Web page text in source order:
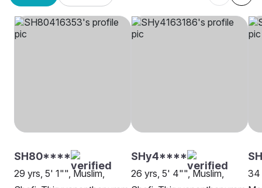
SH80****
29 yrs, 5' 1"", Muslim,
SHy4****
26 yrs, 5' 4"", Muslim,
34